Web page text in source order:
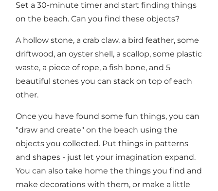
Set a 30-minute timer and start finding things
on the beach. Can you find these objects?
A hollow stone, a crab claw, a bird feather, some
driftwood, an oyster shell, a scallop, some plastic
waste, a piece of rope, a fish bone, and 5
beautiful stones you can stack on top of each
other.
Once you have found some fun things, you can
"draw and create" on the beach using the
objects you collected. Put things in patterns
and shapes - just let your imagination expand.
You can also take home the things you find and
make decorations with them, or make a little